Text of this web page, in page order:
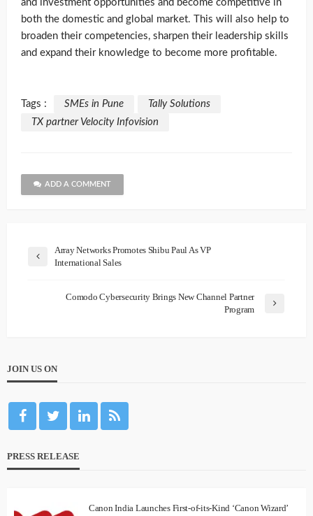
and investment opportunities and become competitive in
both the domestic and global market. This will also help to
broaden their competencies, sharpen their leadership skills
and expand their knowledge to become more profitable.
Tags : SMEs in Pune
Tally Solutions
TX partner Velocity Infovision
ADD A COMMENT
Array Networks Promotes Shibu Paul As VP
International Sales
Comodo Cybersecurity Brings New Channel Partner
Program
JOIN US ON
PRESS RELEASE
Canon India Launches First-of-its-Kind ‘Canon Wizard’